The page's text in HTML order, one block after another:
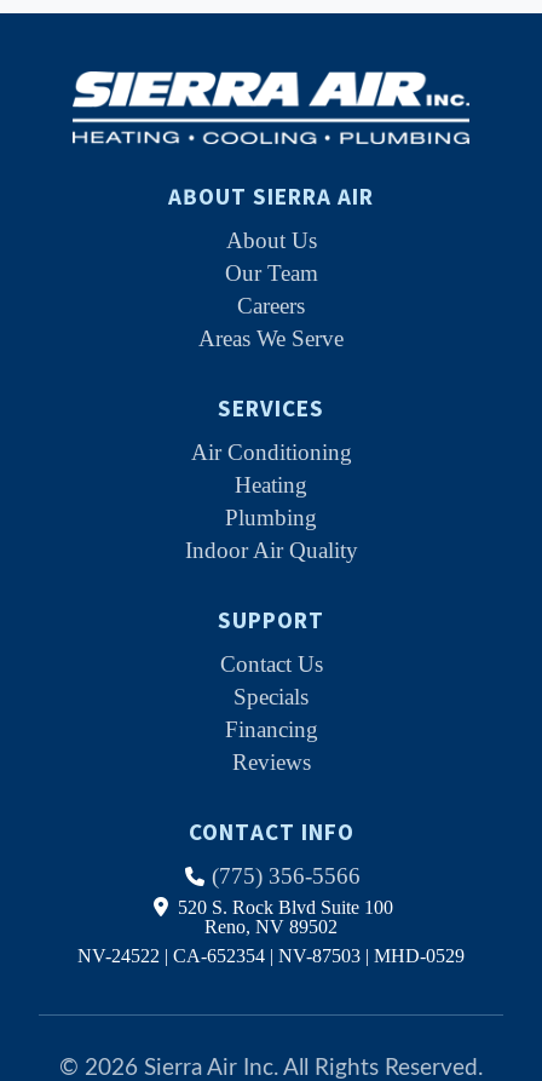
ABOUT SIERRA AIR
About Us
Our Team
Careers
Areas We Serve
SERVICES
Air Conditioning
Heating
Plumbing
Indoor Air Quality
SUPPORT
Contact Us
Specials
Financing
Reviews
CONTACT INFO
(775) 356-5566
520 S. Rock Blvd Suite 100
Reno, NV 89502
NV-24522 | CA-652354 | NV-87503 | MHD-0529
© 2026 Sierra Air Inc. All Rights Reserved.